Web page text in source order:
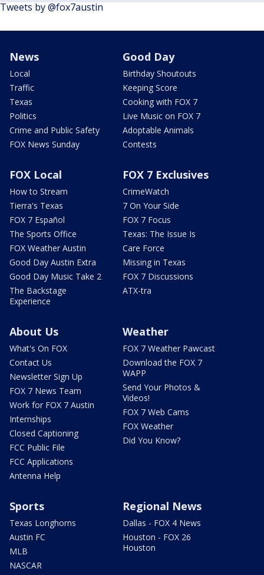
Tweets by @fox7austin
News
Local
Traffic
Texas
Politics
Crime and Public Safety
FOX News Sunday
Good Day
Birthday Shoutouts
Keeping Score
Cooking with FOX 7
Live Music on FOX 7
Adoptable Animals
Contests
FOX Local
How to Stream
Tierra's Texas
FOX 7 Español
The Sports Office
FOX Weather Austin
Good Day Austin Extra
Good Day Music Take 2
The Backstage
Experience
FOX 7 Exclusives
CrimeWatch
7 On Your Side
FOX 7 Focus
Texas: The Issue Is
Care Force
Missing in Texas
FOX 7 Discussions
ATX-tra
About Us
What's On FOX
Contact Us
Newsletter Sign Up
FOX 7 News Team
Work for FOX 7 Austin
Internships
Closed Captioning
FCC Public File
FCC Applications
Antenna Help
Weather
FOX 7 Weather Pawcast
Download the FOX 7
WAPP
Send Your Photos &
Videos!
FOX 7 Web Cams
FOX Weather
Did You Know?
Sports
Texas Longhorns
Austin FC
MLB
NASCAR
Regional News
Dallas - FOX 4 News
Houston - FOX 26
Houston